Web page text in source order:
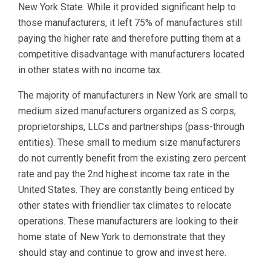
New York State. While it provided significant help to
those manufacturers, it left 75% of manufactures still
paying the higher rate and therefore putting them at a
competitive disadvantage with manufacturers located
in other states with no income tax.
The majority of manufacturers in New York are small to
medium sized manufacturers organized as S corps,
proprietorships, LLCs and partnerships (pass-through
entities). These small to medium size manufacturers
do not currently benefit from the existing zero percent
rate and pay the 2nd highest income tax rate in the
United States. They are constantly being enticed by
other states with friendlier tax climates to relocate
operations. These manufacturers are looking to their
home state of New York to demonstrate that they
should stay and continue to grow and invest here.